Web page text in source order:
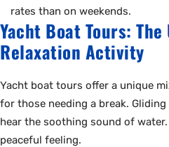
rates than on weekends.
Yacht Boat Tours:
Relaxation Activity
Yacht boat tours offer a unique
for those needing a break.
hear the soothing sound of
peaceful feeling.